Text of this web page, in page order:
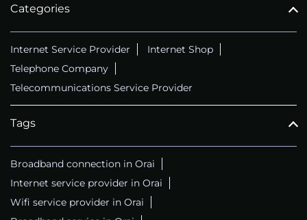
Categories
Internet Service Provider
Internet Shop
Telephone Company
Telecommunications Service Provider
Tags
Broadband connection in Orai
Internet service provider in Orai
Wifi service provider in Orai